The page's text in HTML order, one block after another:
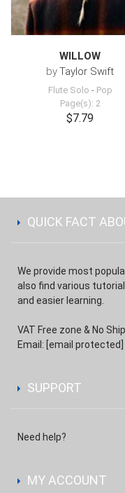
WILLOW
byTaylor Swift
Flute Solo - Pop
Page(s): 2
$7.79
QUICK FACT
We provide most
also find various
and easier learning.
VAT Free zone & No
Email: [email protected]
SUPPORT
Need help?
MY ACCOUNT